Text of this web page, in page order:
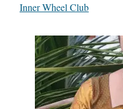
In relation to
Inner Wheel Club